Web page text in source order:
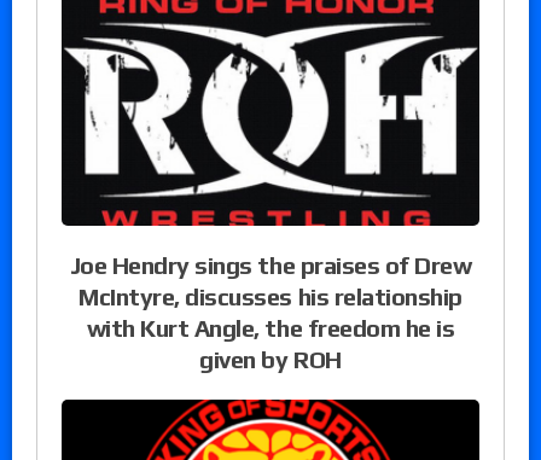
Joe Hendry sings the praises of Drew
McIntyre, discusses his relationship
with Kurt Angle, the freedom he is
given by ROH